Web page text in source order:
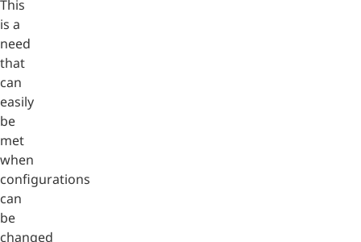
This
is a
need
that
can
easily
be
met
when
configurations
can
be
changed